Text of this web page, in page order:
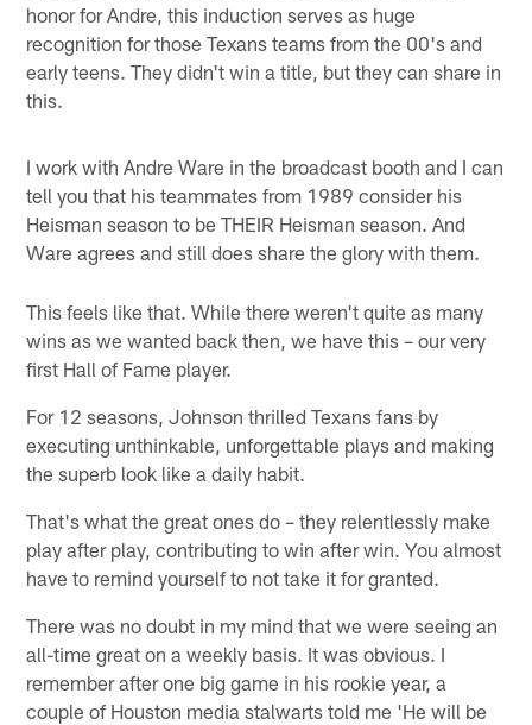
honor for Andre, this induction serves as huge
recognition for those Texans teams from the 00's and
early teens. They didn't win a title, but they can share in
this.
I work with Andre Ware in the broadcast booth and I can
tell you that his teammates from 1989 consider his
Heisman season to be THEIR Heisman season. And
Ware agrees and still does share the glory with them.
This feels like that. While there weren't quite as many
wins as we wanted back then, we have this – our very
first Hall of Fame player.
For 12 seasons, Johnson thrilled Texans fans by
executing unthinkable, unforgettable plays and making
the superb look like a daily habit.
That's what the great ones do – they relentlessly make
play after play, contributing to win after win. You almost
have to remind yourself to not take it for granted.
There was no doubt in my mind that we were seeing an
all-time great on a weekly basis. It was obvious. I
remember after one big game in his rookie year, a
couple of Houston media stalwarts told me 'He will be